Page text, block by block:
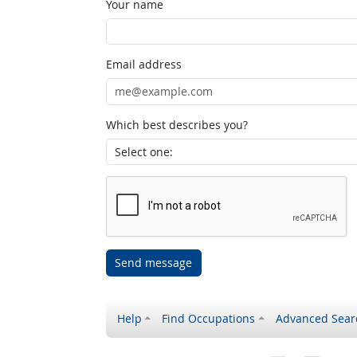
Your name
Email address
Which best describes you?
Send message
Help Find Occupations Advanced